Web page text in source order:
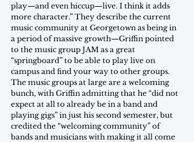
play—and even hiccup—live. I think it adds
more character.” They describe the current
music community at Georgetown as being in
a period of massive growth—Griffin pointed
to the music group JAM as a great
“springboard” to be able to play live on
campus and find your way to other groups.
The music groups at large are a welcoming
bunch, with Griffin admitting that he “did not
expect at all to already be in a band and
playing gigs” in just his second semester, but
credited the “welcoming community” of
bands and musicians with making it all come